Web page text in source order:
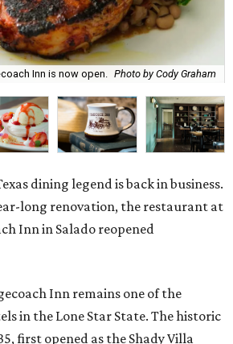
Inn is now open. Photo by Cody Graham
dining legend is back in business.
long renovation, the restaurant at
Inn in Salado reopened
Inn remains one of the
in the Lone Star State. The historic
first opened as the Shady Villa